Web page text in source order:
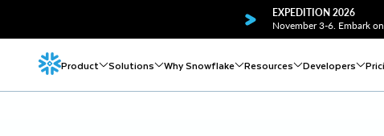
EXPEDITION 2026
November 3-6. Embark
Product Solutions Why Snowflake Resources Developers